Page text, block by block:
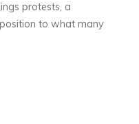
protests, a
to what many